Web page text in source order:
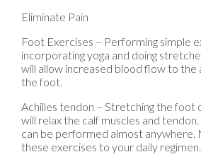
Eliminate Pain
Foot Exercises – Performing simple
incorporating yoga and doing
will allow increased blood flow to the
the foot.
Achilles tendon – Stretching the foot
will relax the calf muscles and
can be performed almost anywhere.
these exercises to your daily regimen.